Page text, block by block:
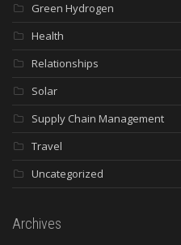
Green Hydrogen
Health
Relationships
Solar
Supply Chain Management
Travel
Uncategorized
Archives